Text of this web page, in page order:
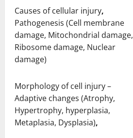
Causes of cellular injury,
Pathogenesis (Cell membrane
damage, Mitochondrial damage,
Ribosome damage, Nuclear
damage)
Morphology of cell injury –
Adaptive changes (Atrophy,
Hypertrophy, hyperplasia,
Metaplasia, Dysplasia),